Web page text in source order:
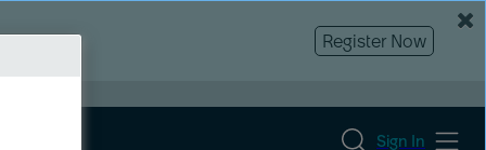
Register Now
Sign In